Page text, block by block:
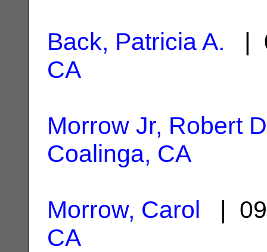
Back, Patricia A. |
CA
Morrow Jr, Robert
Coalinga, CA
Morrow, Carol |
CA